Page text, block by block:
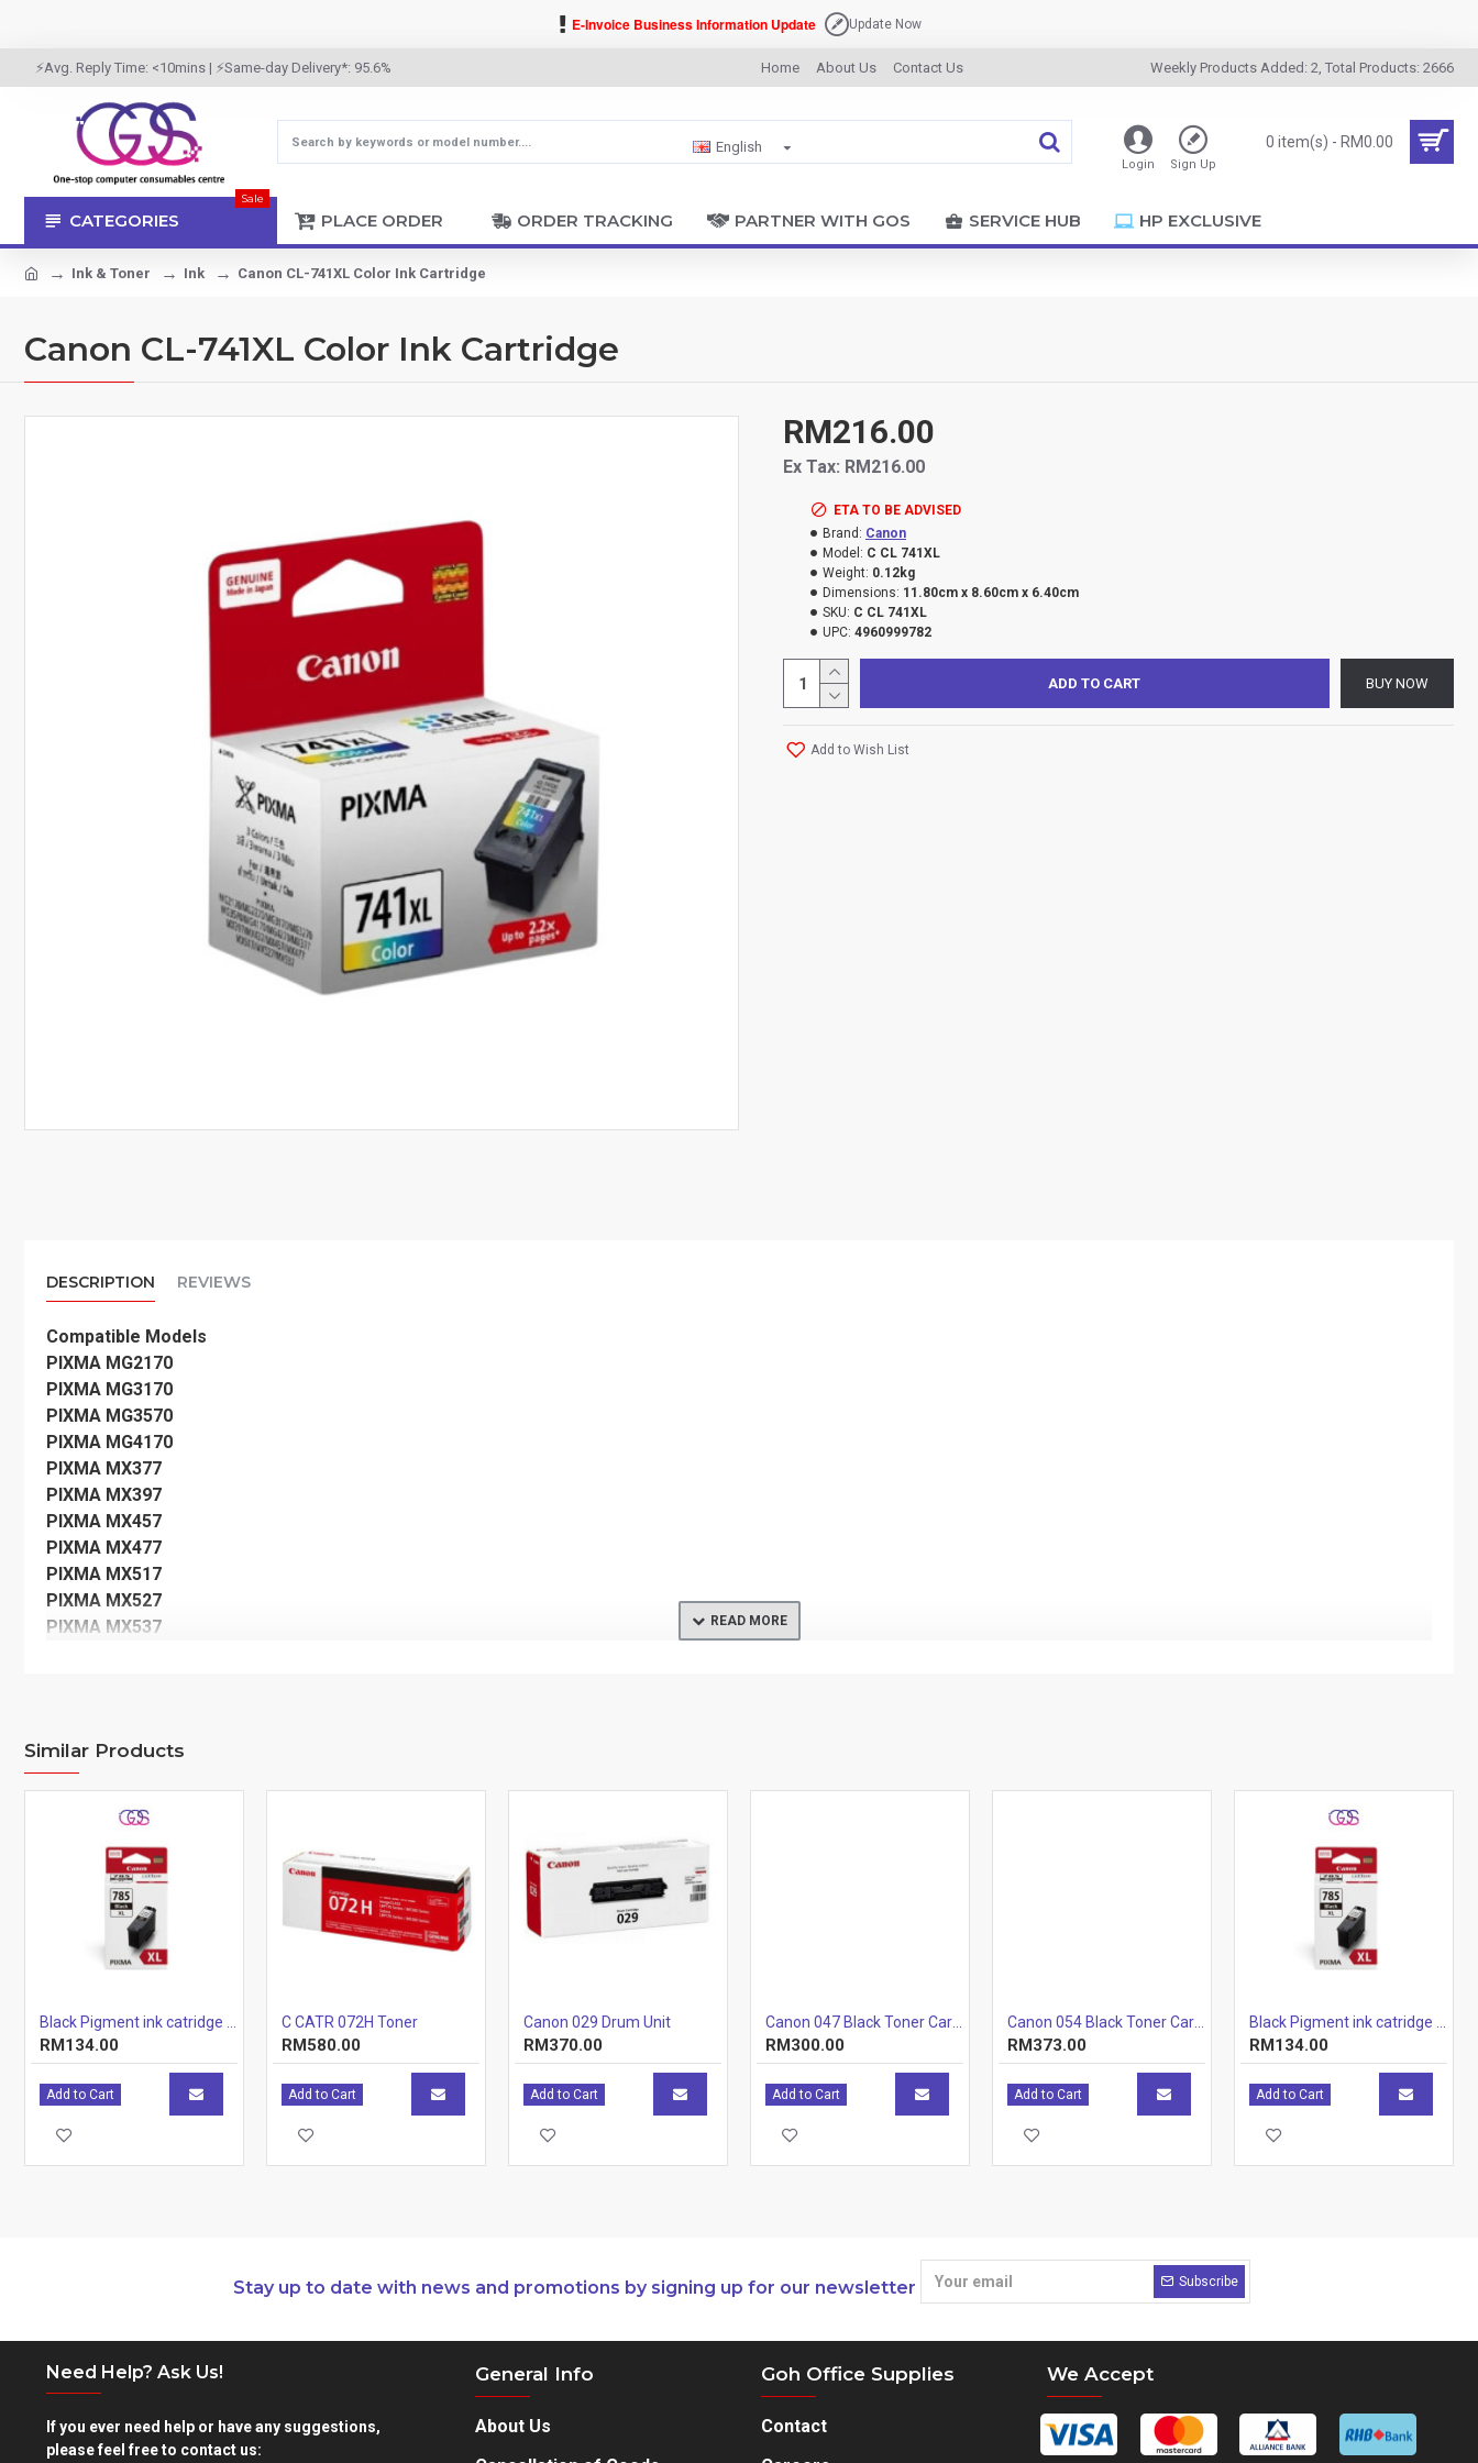
E-Invoice Business Information Update Update Now
English
⚡Avg. Reply Time: <10mins | ⚡Same-day Delivery*: 95.6% Home About Us Contact Us Weekly Products Added: 2, Total Products: 2666
Login Sign Up
0 item(s) - RM0.00
CATEGORIES
Sale
PLACE ORDER ORDER TRACKING PARTNER WITH GOS SERVICE HUB HP EXCLUSIVE
Ink & Toner Ink Canon CL-741XL Color Ink Cartridge
Canon CL-741XL Color Ink Cartridge
ETA TO BE ADVISED
Brand: Canon
Model: C CL 741XL
Weight: 0.12kg
Dimensions: 11.80cm x 8.60cm x 6.40cm
SKU: C CL 741XL
UPC: 4960999782
RM216.00
Ex Tax: RM216.00
ADD TO CART BUY NOW
Add to Wish List
DESCRIPTION REVIEWS
Compatible Models
PIXMA MG2170
PIXMA MG3170
PIXMA MG3570
PIXMA MG4170
PIXMA MX377
PIXMA MX397
PIXMA MX457
PIXMA MX477
PIXMA MX517
PIXMA MX527
PIXMA MX537
Similar Products
RM134.00
Add to Cart
C CATR 072H Toner
RM580.00
Add to Cart
Canon 029 Drum Unit
RM370.00
Add to Cart
RM300.00
Add to Cart
RM373.00
Add to Cart
RM134.00
Add to Cart
Stay up to date with news and promotions by signing up for our newsletter Subscribe
Need Help? Ask Us!
If you ever need help or have any suggestions,
please feel free to contact us:
General Info
About Us
Goh Office Supplies
Contact
We Accept